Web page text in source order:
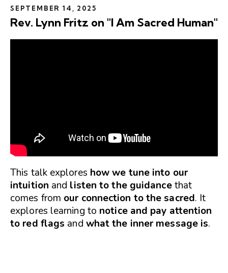
SEPTEMBER 14, 2025
Rev. Lynn Fritz on "I Am Sacred Human"
This talk explores how we tune into our
intuition and listen to the guidancethat
comes from our connection to the sacred. It
explores learning to notice and pay attention
to red flags and what the inner message is.